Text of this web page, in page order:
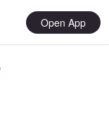
Open App